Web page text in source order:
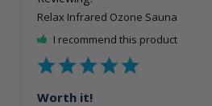
Relax Infrared Ozone Sauna
I recommend this product
Worth it!